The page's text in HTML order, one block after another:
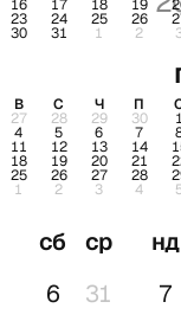
16 17 18 19
23 24 25 26
30 31 1 2
В С Ч П
27 28 29 30 1
4 5 6 7
11 12 13 14
18 19 20 21
25 26 27 28
1 2 3 4
сб
нд
6
7
ср
31